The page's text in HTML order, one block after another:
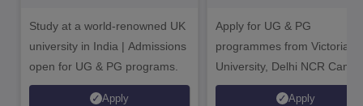
Study at a world-renowned UK
university in India | Admissions
open for UG & PG programs.
Apply
Apply for UG & PG
programmes from Victoria
University, Delhi NCR
Apply